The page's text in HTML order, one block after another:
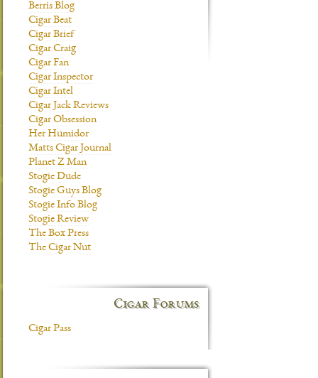
Berris Blog
Cigar Beat
Cigar Brief
Cigar Craig
Cigar Fan
Cigar Inspector
Cigar Intel
Cigar Jack Reviews
Cigar Obsession
Her Humidor
Matts Cigar Journal
Planet Z Man
Stogie Dude
Stogie Guys Blog
Stogie Info Blog
Stogie Review
The Box Press
The Cigar Nut
Cigar Forums
Cigar Pass